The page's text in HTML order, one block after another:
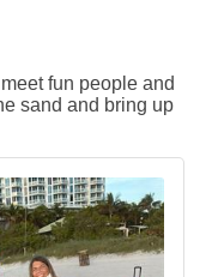
fun people and
sand and bring up